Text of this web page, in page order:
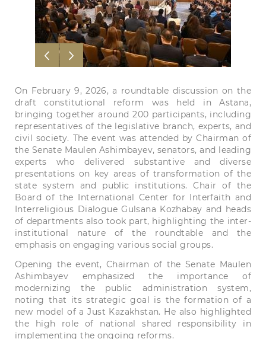
On February 9, 2026, a roundtable discussion on the
draft constitutional reform was held in Astana,
bringing together around 200 participants, including
representatives of the legislative branch, experts, and
civil society. The event was attended by Chairman of
the Senate Maulen Ashimbayev, senators, and leading
experts who delivered substantive and diverse
presentations on key areas of transformation of the
state system and public institutions. Chair of the
Board of the International Center for Interfaith and
Interreligious Dialogue Gulsana Kozhabay and heads
of departments also took part, highlighting the inter-
institutional nature of the roundtable and the
emphasis on engaging various social groups.
Opening the event, Chairman of the Senate Maulen
Ashimbayev emphasized the importance of
modernizing the public administration system,
noting that its strategic goal is the formation of a
new model of a Just Kazakhstan. He also highlighted
the high role of national shared responsibility in
implementing the ongoing reforms.